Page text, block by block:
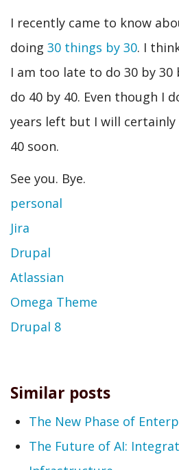
I recently came to know
doing 30 things by 30. I
I am too late to do 30 by
do 40 by 40. Even though I
years left but I will
40 soon.
See you. Bye.
personal
Jira
Drupal
Atlassian
Omega Theme
Drupal 8
Similar posts
The New Phase of
The Future of AI: